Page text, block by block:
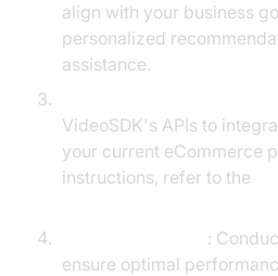
align with your business
personalized
assistance.
VideoSDK's APIs to
your current eCommerce
instructions, refer to the
:
ensure optimal